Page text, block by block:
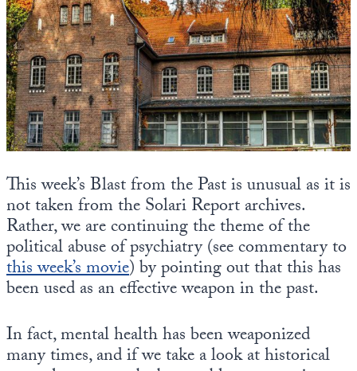
This week’s Blast from the Past is unusual as it is
not taken from the Solari Report archives.
Rather, we are continuing the theme of the
political abuse of psychiatry (see commentary to
this week’s movie) by pointing out that this has
been used as an effective weapon in the past.
In fact, mental health has been weaponized
many times, and if we take a look at historical
State Leader Briefings
Food
Food for the Soul
Future Science
Metanoia
Solutions
Spiritual Science
Wellness
Via
Europa
Financial Markets
Dillon Read
Covid-19 Forms
Newsletter Archive